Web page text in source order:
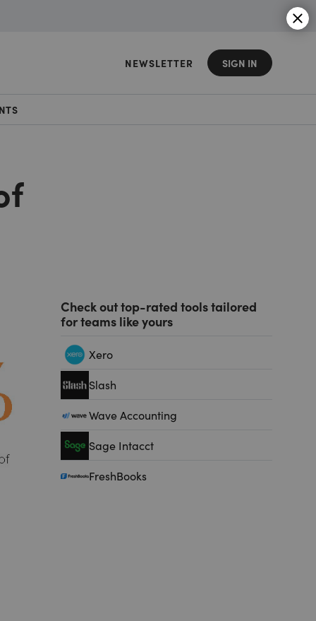
NEWSLETTER SIGN IN
Check out top-rated tools tailored
for teams like yours
Xero
Slash
Wave Accounting
Sage Intacct
FreshBooks